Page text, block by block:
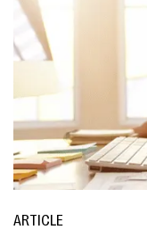
ARTICLE